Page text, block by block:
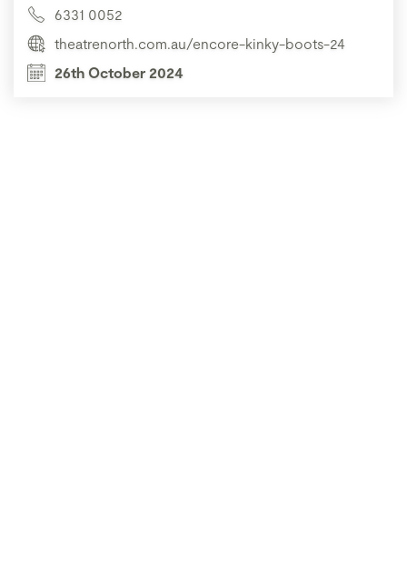
6331 0052
theatrenorth.com.au/encore-kinky-boots-24
26th October 2024